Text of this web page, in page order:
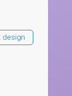
design